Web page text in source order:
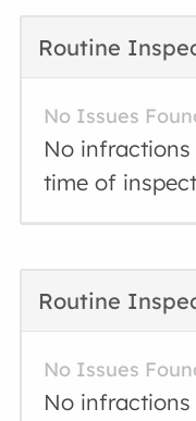
Routine
No Issues
No
time of
Routine
No Issues
No